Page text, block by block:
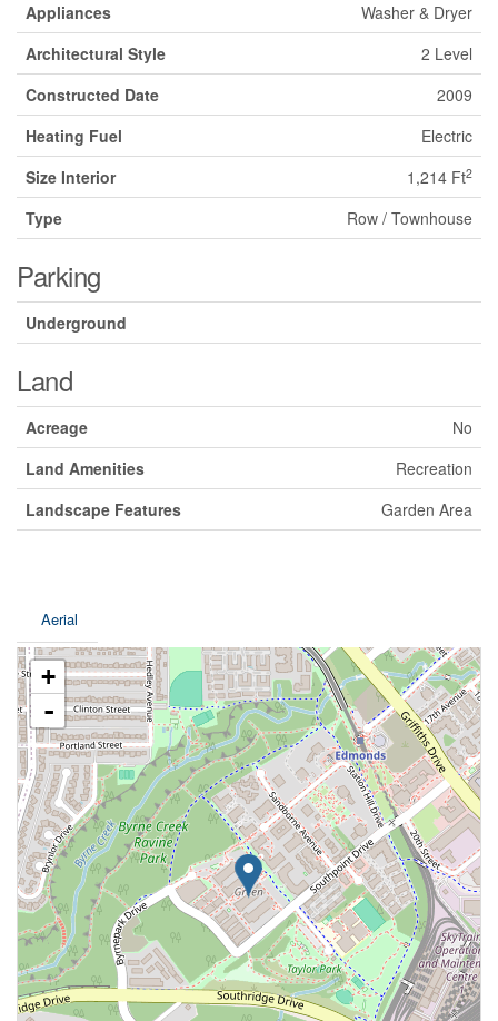
Appliances
Washer & Dryer
Architectural Style
2 Level
Constructed Date
2009
Heating Fuel
Electric
Size Interior
1,214 Ft2
Type Row / Townhouse
Parking
Underground
Land
Acreage
No
Land Amenities
Recreation
Landscape Features
Garden Area
Aerial
+
-